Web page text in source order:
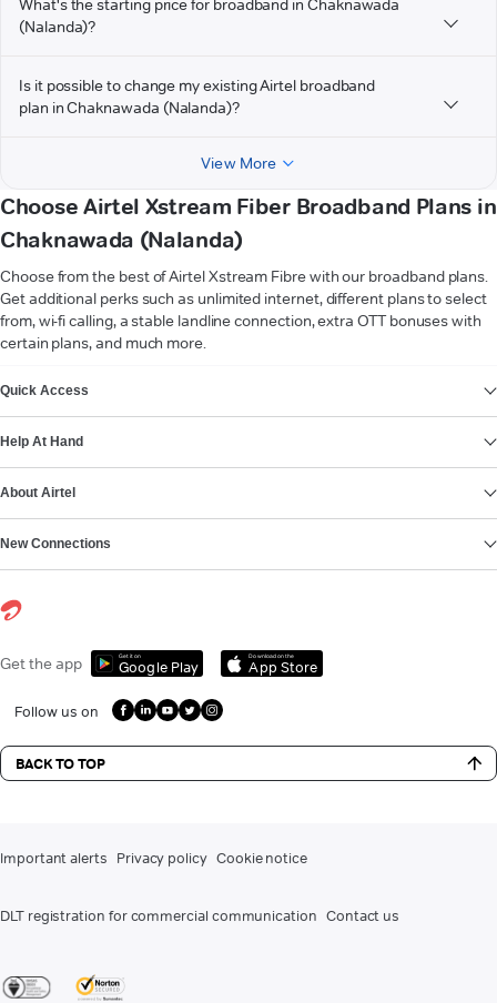
What's the starting price for broadband in Chaknawada
(Nalanda)?
Is it possible to change my existing Airtel broadband
plan in Chaknawada (Nalanda)?
View More
Choose Airtel Xstream Fiber Broadband Plans in
Chaknawada (Nalanda)
Choose from the best of Airtel Xstream Fibre with our broadband plans.
Get additional perks such as unlimited internet, different plans to select
from, wi-fi calling, a stable landline connection, extra OTT bonuses with
certain plans, and much more.
Quick Access
Help At Hand
About Airtel
New Connections
Get the app Get it on
Google Play
Download on the
App Store
Follow us on
BACK TO TOP
Important alerts Privacy policy Cookie notice
DLT registration for commercial communication Contact us